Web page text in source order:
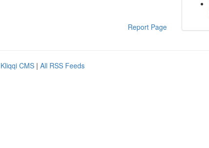
Report Page
Kliqqi CMS | All RSS Feeds